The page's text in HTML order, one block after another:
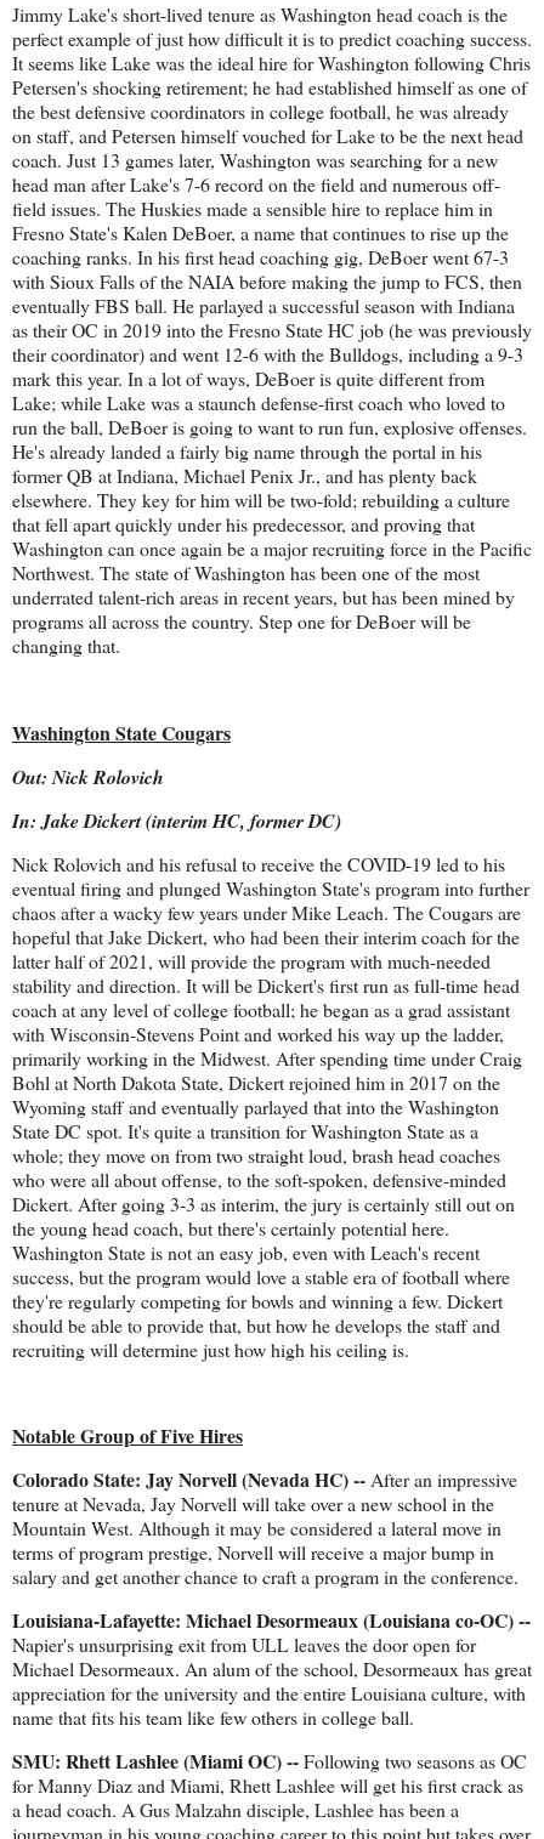
Jimmy Lake's short-lived tenure as Washington head coach is the
perfect example of just how difficult it is to predict coaching success.
It seems like Lake was the ideal hire for Washington following Chris
Petersen's shocking retirement; he had established himself as one of
the best defensive coordinators in college football, he was already
on staff, and Petersen himself vouched for Lake to be the next head
coach. Just 13 games later, Washington was searching for a new
head man after Lake's 7-6 record on the field and numerous off-
field issues. The Huskies made a sensible hire to replace him in
Fresno State's Kalen DeBoer, a name that continues to rise up the
coaching ranks. In his first head coaching gig, DeBoer went 67-3
with Sioux Falls of the NAIA before making the jump to FCS, then
eventually FBS ball. He parlayed a successful season with Indiana
as their OC in 2019 into the Fresno State HC job (he was previously
their coordinator) and went 12-6 with the Bulldogs, including a 9-3
mark this year. In a lot of ways, DeBoer is quite different from
Lake; while Lake was a staunch defense-first coach who loved to
run the ball, DeBoer is going to want to run fun, explosive offenses.
He's already landed a fairly big name through the portal in his
former QB at Indiana, Michael Penix Jr., and has plenty back
elsewhere. They key for him will be two-fold; rebuilding a culture
that fell apart quickly under his predecessor, and proving that
Washington can once again be a major recruiting force in the Pacific
Northwest. The state of Washington has been one of the most
underrated talent-rich areas in recent years, but has been mined by
programs all across the country. Step one for DeBoer will be
changing that.
Washington State Cougars
Out: Nick Rolovich
In: Jake Dickert (interim HC, former DC)
Nick Rolovich and his refusal to receive the COVID-19 led to his
eventual firing and plunged Washington State's program into further
chaos after a wacky few years under Mike Leach. The Cougars are
hopeful that Jake Dickert, who had been their interim coach for the
latter half of 2021, will provide the program with much-needed
stability and direction. It will be Dickert's first run as full-time head
coach at any level of college football; he began as a grad assistant
with Wisconsin-Stevens Point and worked his way up the ladder,
primarily working in the Midwest. After spending time under Craig
Bohl at North Dakota State, Dickert rejoined him in 2017 on the
Wyoming staff and eventually parlayed that into the Washington
State DC spot. It's quite a transition for Washington State as a
whole; they move on from two straight loud, brash head coaches
who were all about offense, to the soft-spoken, defensive-minded
Dickert. After going 3-3 as interim, the jury is certainly still out on
the young head coach, but there's certainly potential here.
Washington State is not an easy job, even with Leach's recent
success, but the program would love a stable era of football where
they're regularly competing for bowls and winning a few. Dickert
should be able to provide that, but how he develops the staff and
recruiting will determine just how high his ceiling is.
Notable Group of Five Hires
Colorado State: Jay Norvell (Nevada HC) -- After an impressive
tenure at Nevada, Jay Norvell will take over a new school in the
Mountain West. Although it may be considered a lateral move in
terms of program prestige, Norvell will receive a major bump in
salary and get another chance to craft a program in the conference.
Louisiana-Lafayette: Michael Desormeaux (Louisiana co-OC) --
Napier's unsurprising exit from ULL leaves the door open for
Michael Desormeaux. An alum of the school, Desormeaux has great
appreciation for the university and the entire Louisiana culture, with
name that fits his team like few others in college ball.
SMU: Rhett Lashlee (Miami OC) --Following two seasons as OC
for Manny Diaz and Miami, Rhett Lashlee will get his first crack as
a head coach. A Gus Malzahn disciple, Lashlee has been a
journeyman in his young coaching career to this point but takes over